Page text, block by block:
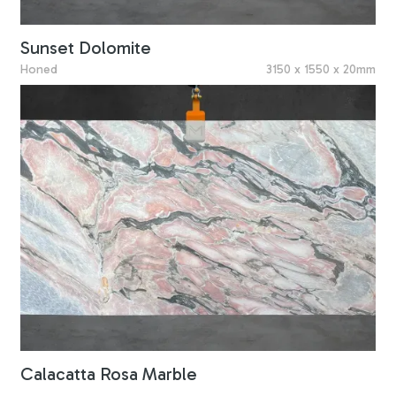
Sunset Dolomite
Honed 3150 x 1550 x 20mm
Calacatta Rosa Marble